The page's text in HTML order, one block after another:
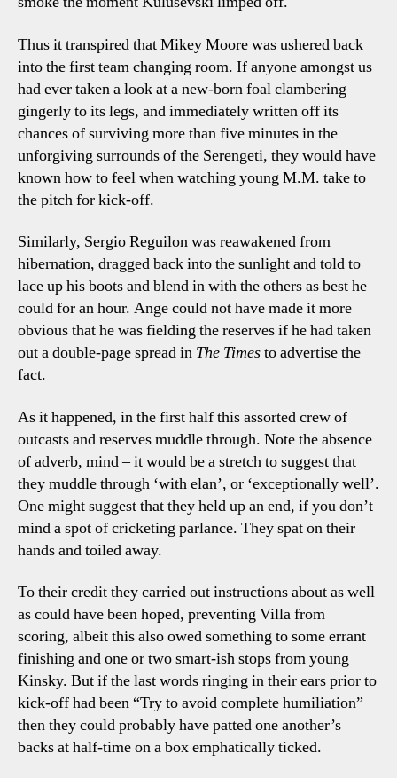
Thus it transpired that Mikey Moore was ushered back
into the first team changing room. If anyone amongst us
had ever taken a look at a new-born foal clambering
gingerly to its legs, and immediately written off its
chances of surviving more than five minutes in the
unforgiving surrounds of the Serengeti, they would have
known how to feel when watching young M.M. take to
the pitch for kick-off.
Similarly, Sergio Reguilon was reawakened from
hibernation, dragged back into the sunlight and told to
lace up his boots and blend in with the others as best he
could for an hour. Ange could not have made it more
obvious that he was fielding the reserves if he had taken
out a double-page spread in The Timesto advertise the
fact.
As it happened, in the first half this assorted crew of
outcasts and reserves muddle through. Note the absence
of adverb, mind – it would be a stretch to suggest that
they muddle through ‘with elan’, or ‘exceptionally well’.
One might suggest that they held up an end, if you don’t
mind a spot of cricketing parlance. They spat on their
hands and toiled away.
To their credit they carried out instructions about as well
as could have been hoped, preventing Villa from
scoring, albeit this also owed something to some errant
finishing and one or two smart-ish stops from young
Kinsky. But if the last words ringing in their ears prior to
kick-off had been “Try to avoid complete humiliation”
then they could probably have patted one another’s
backs at half-time on a box emphatically ticked.